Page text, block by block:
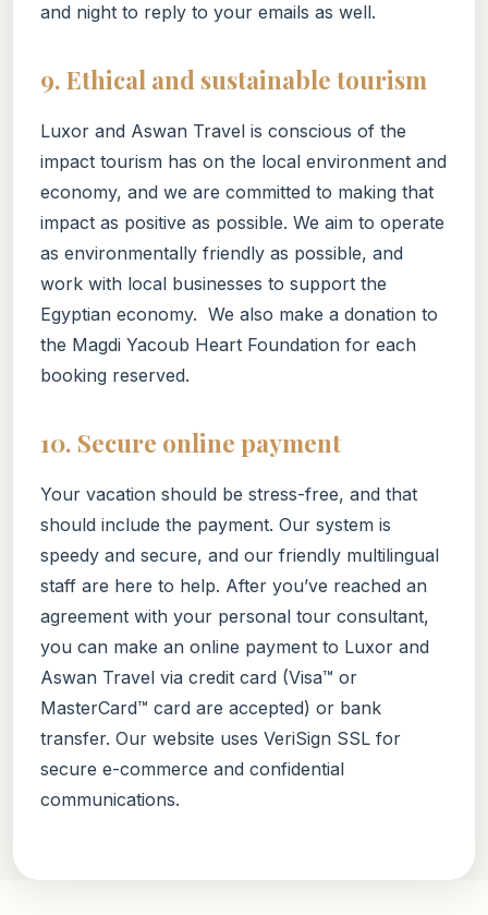
and night to reply to your emails as well.
9. Ethical and sustainable tourism
Luxor and Aswan Travel is conscious of the
impact tourism has on the local environment and
economy, and we are committed to making that
impact as positive as possible. We aim to operate
as environmentally friendly as possible, and
work with local businesses to support the
Egyptian economy. We also make a donation to
the Magdi Yacoub Heart Foundation for each
booking reserved.
10. Secure online payment
Your vacation should be stress-free, and that
should include the payment. Our system is
speedy and secure, and our friendly multilingual
staff are here to help. After you’ve reached an
agreement with your personal tour consultant,
you can make an online payment to Luxor and
Aswan Travel via credit card (Visa™ or
MasterCard™ card are accepted) or bank
transfer. Our website uses VeriSign SSL for
secure e-commerce and confidential
communications.